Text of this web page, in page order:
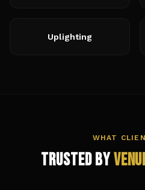
Uplighting
WHAT
Trusted by